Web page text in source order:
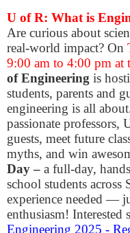
U of R: What is
Are curious about
real-world impact? On
9:00 am to 4:00 pm at
of Engineering is
students, parents and
engineering is all
passionate professors,
guests, meet future
myths, and win
Day – a full-day,
school students across
experience needed —
enthusiasm! Interested
Engineering 2025 -